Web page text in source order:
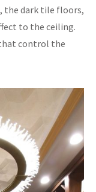
the dark tile floors,
to the ceiling.
control the